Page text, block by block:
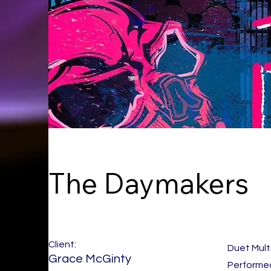
The Daymakers
Client:
Grace McGinty
Duet